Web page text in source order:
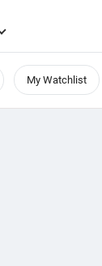
My Watchlist